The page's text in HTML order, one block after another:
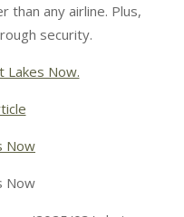
than any airline. Plus,
security.
Lakes Now.
Now
Now